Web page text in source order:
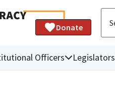
Donate
Officers Legislators